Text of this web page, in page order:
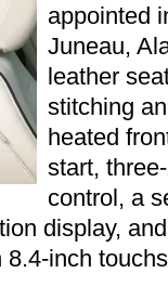
appointed
Juneau,
leather
stitching
heated
start,
control, a
display,
inch